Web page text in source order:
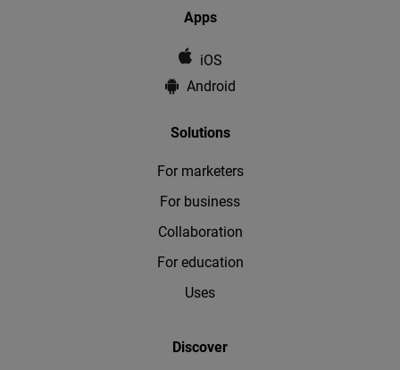
Apps
iOS
Android
Solutions
For marketers
For business
Collaboration
For education
Uses
Discover